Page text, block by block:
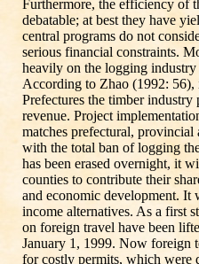
Furthermore, the efficiency of
debatable; at best they have
central programs do not
serious financial constraints.
heavily on the logging
According to Zhao (1992: 56),
Prefectures the timber
revenue. Project
matches prefectural,
with the total ban of logging
has been erased overnight, it
counties to contribute their
and economic development. It
income alternatives. As a first
on foreign travel have been
January 1, 1999. Now foreign
for costly permits, which were